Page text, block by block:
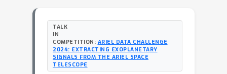
TALK
IN
COMPETITION: ARIEL DATA CHALLENGE
2024: EXTRACTING EXOPLANETARY
SIGNALS FROM THE ARIEL SPACE
TELESCOPE